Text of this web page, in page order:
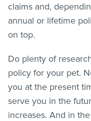
claims and,
annual or lifetime
on top.
Do plenty of
policy for your pet.
you at the present
serve you in the
increases. And in